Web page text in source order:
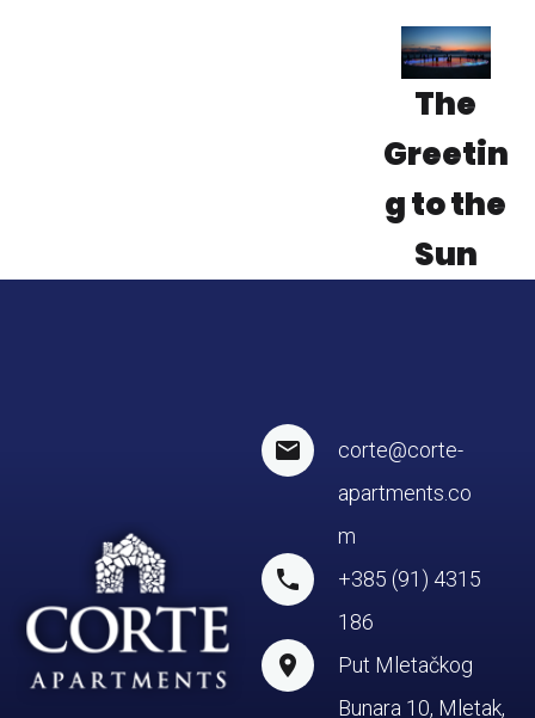
The
Greetin
g to the
Sun
corte@corte-
apartments.co
m
+385 (91) 4315
186
Put Mletačkog
Bunara 10, Mletak,